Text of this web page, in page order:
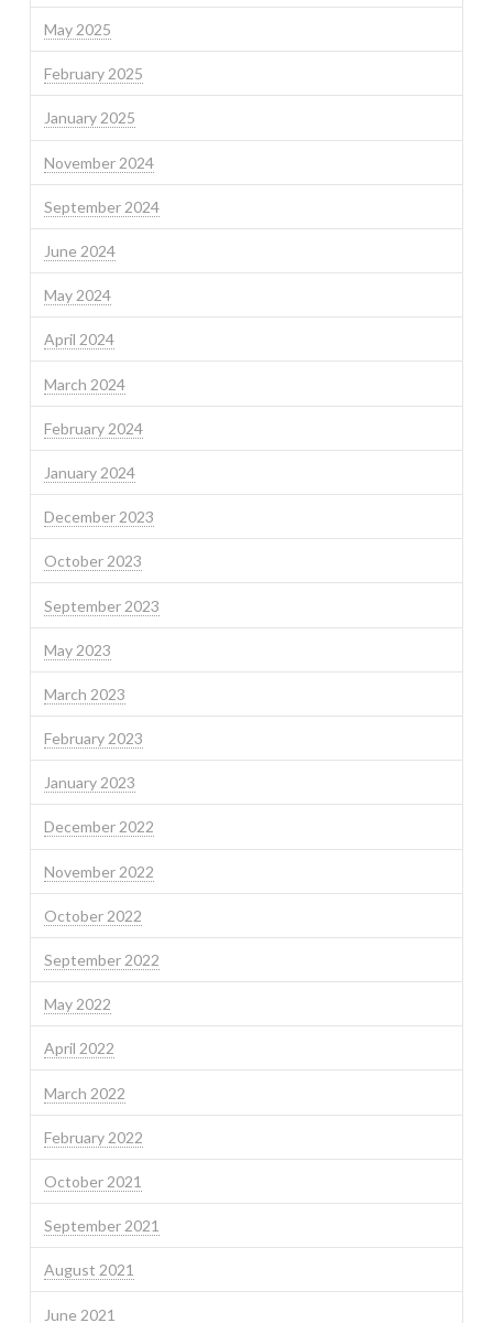
May 2025
February 2025
January 2025
November 2024
September 2024
June 2024
May 2024
April 2024
March 2024
February 2024
January 2024
December 2023
October 2023
September 2023
May 2023
March 2023
February 2023
January 2023
December 2022
November 2022
October 2022
September 2022
May 2022
April 2022
March 2022
February 2022
October 2021
September 2021
August 2021
June 2021